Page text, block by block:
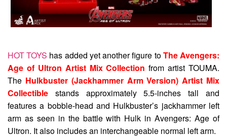
HOT TOYS has added yet another figure to The Avengers:
Age of Ultron Artist Mix Collection from artist TOUMA.
The Hulkbuster (Jackhammer Arm Version) Artist Mix
Collectible stands approximately 5.5-inches tall and
features a bobble-head and Hulkbuster’s jackhammer left
arm as seen in the battle with Hulk in Avengers: Age of
Ultron. It also includes an interchangeable normal left arm.